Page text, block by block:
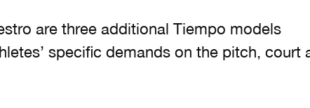
are three additional Tiempo models
specific demands on the pitch, court